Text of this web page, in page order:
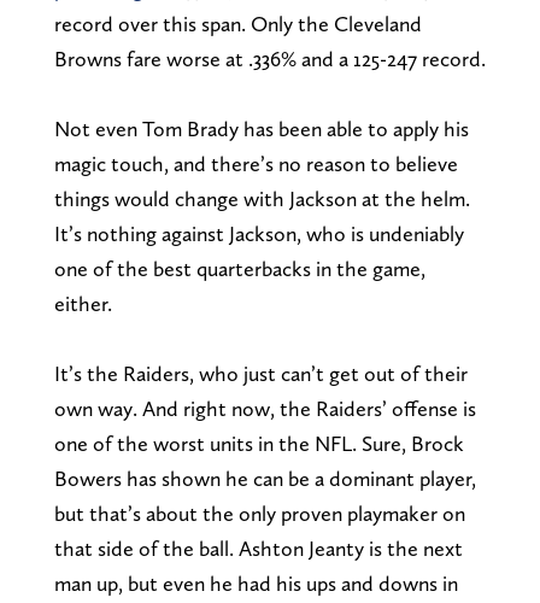
record over this span. Only the Cleveland
Browns fare worse at .336% and a 125-247 record.
Not even Tom Brady has been able to apply his
magic touch, and there’s no reason to believe
things would change with Jackson at the helm.
It’s nothing against Jackson, who is undeniably
one of the best quarterbacks in the game,
either.
It’s the Raiders, who just can’t get out of their
own way. And right now, the Raiders’ offense is
one of the worst units in the NFL. Sure, Brock
Bowers has shown he can be a dominant player,
but that’s about the only proven playmaker on
that side of the ball. Ashton Jeanty is the next
man up, but even he had his ups and downs in